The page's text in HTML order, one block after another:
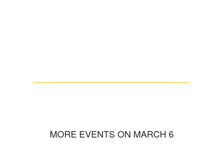
MORE EVENTS ON MARCH 6